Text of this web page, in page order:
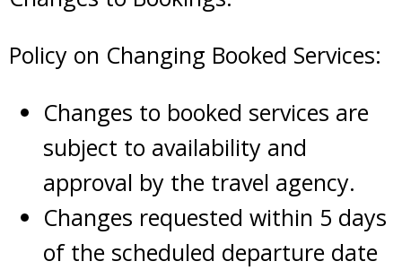
Policy on Changing Booked Services:
Changes to booked services are
subject to availability and
approval by the travel agency.
Changes requested within 5 days
of the scheduled departure date